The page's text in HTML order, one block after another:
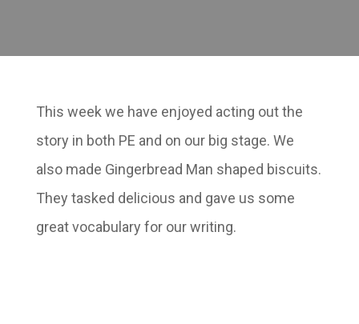
This week we have enjoyed acting out the
story in both PE and on our big stage. We
also made Gingerbread Man shaped biscuits.
They tasked delicious and gave us some
great vocabulary for our writing.